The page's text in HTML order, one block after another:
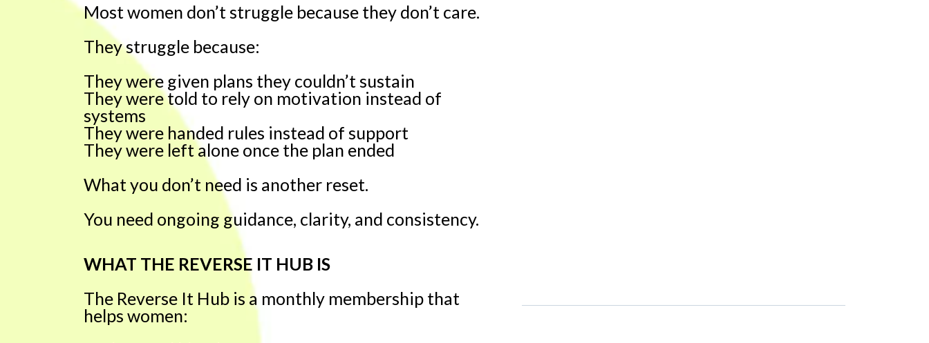
Most women don’t struggle because they don’t care.
They struggle because:
They were given plans they couldn’t sustain
They were told to rely on motivation instead of
systems
They were handed rules instead of support
They were left alone once the plan ended
What you don’t need is another reset.
You need ongoing guidance, clarity, and consistency.
WHAT THE REVERSE IT HUB IS
The Reverse It Hub is a monthly membership that
helps women: